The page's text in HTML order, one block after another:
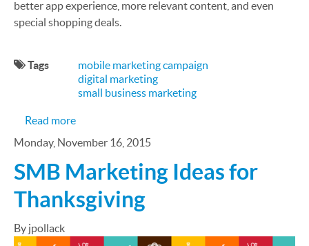
better app experience, more relevant content, and even
special shopping deals.
Tags
mobile marketing campaign
digital marketing
small business marketing
Read moreabout Convert More Sales with Local Mobile
Monday, November 16, 2015
SMB Marketing Ideas for
Thanksgiving
By jpollack